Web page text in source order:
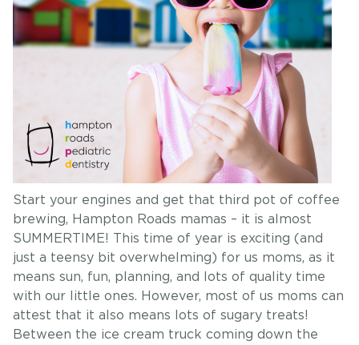
Start your engines and get that third pot of coffee
brewing, Hampton Roads mamas – it is almost
SUMMERTIME! This time of year is exciting (and
just a teensy bit overwhelming) for us moms, as it
means sun, fun, planning, and lots of quality time
with our little ones. However, most of us moms can
attest that it also means lots of sugary treats!
Between the ice cream truck coming down the